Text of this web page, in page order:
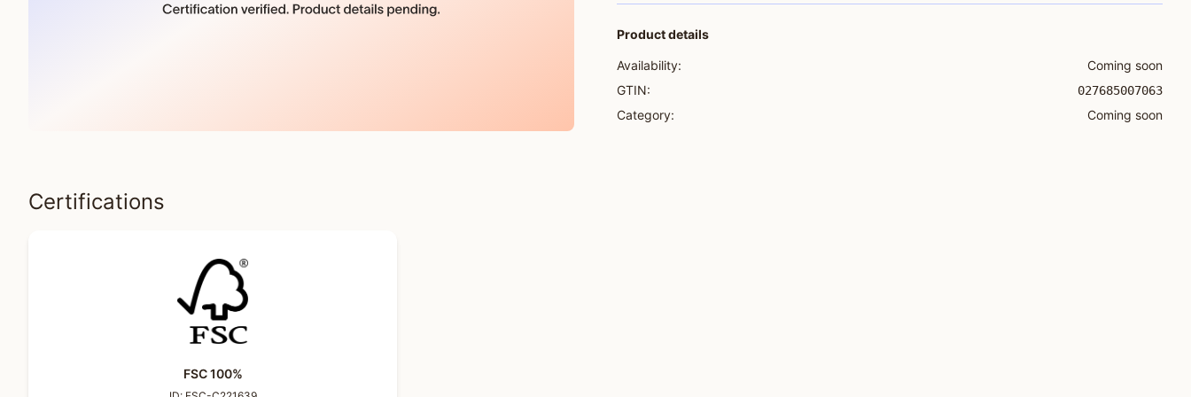
Product details
Availability:
Coming soon
GTIN:
027685007063
Category: Coming soon
Certifications
FSC 100%